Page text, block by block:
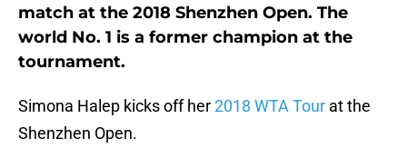
match at the 2018 Shenzhen Open. The
world No. 1 is a former champion at the
tournament.
Simona Halep kicks off her2018 WTA Tour at the
Shenzhen Open.